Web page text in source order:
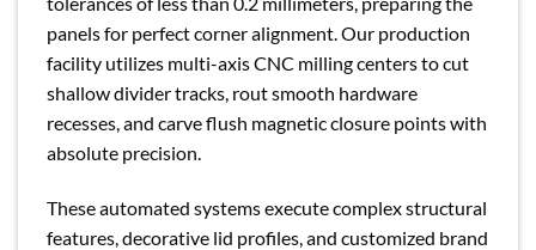
panels for perfect corner alignment. Our production
facility utilizes multi-axis CNC milling centers to cut
shallow divider tracks, rout smooth hardware
recesses, and carve flush magnetic closure points with
absolute precision.
These automated systems execute complex structural
features, decorative lid profiles, and customized brand